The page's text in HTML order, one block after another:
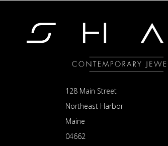
128 Main Street
Northeast Harbor
Maine
04662